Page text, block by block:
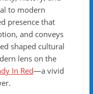
to modern
presence that
and conveys
shaped cultural
lens on the
In Red—a vivid